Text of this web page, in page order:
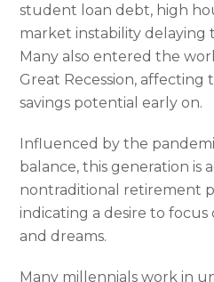
student loan debt, high
market instability delaying
Many also entered the
Great Recession, affecting
savings potential early on.
Influenced by the
balance, this generation is
nontraditional retirement
indicating a desire to focus
and dreams.
Many millennials work in